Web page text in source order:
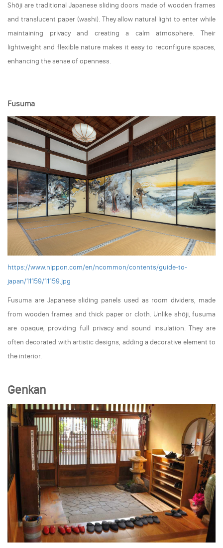
Shōji are traditional Japanese sliding doors made of wooden frames
and translucent paper (washi). They allow natural light to enter while
maintaining privacy and creating a calm atmosphere. Their
lightweight and flexible nature makes it easy to reconfigure spaces,
enhancing the sense of openness.
Fusuma
https://www.nippon.com/en/ncommon/contents/guide-to-
japan/11159/11159.jpg
Fusuma are Japanese sliding panels used as room dividers, made
from wooden frames and thick paper or cloth. Unlike shōji, fusuma
are opaque, providing full privacy and sound insulation. They are
often decorated with artistic designs, adding a decorative element to
the interior.
Genkan